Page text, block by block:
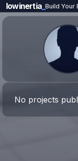
No projects
lowinertia _Build Your